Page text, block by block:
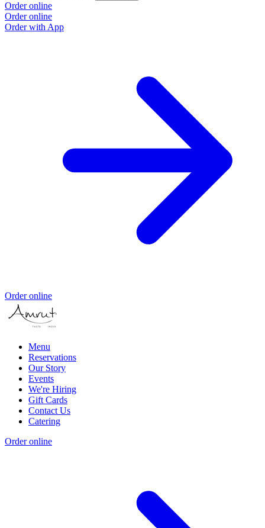
Order online
Order online
Order with App
Order online
Menu
Reservations
Our Story
Events
We're Hiring
Gift Cards
Contact Us
Catering
Order online